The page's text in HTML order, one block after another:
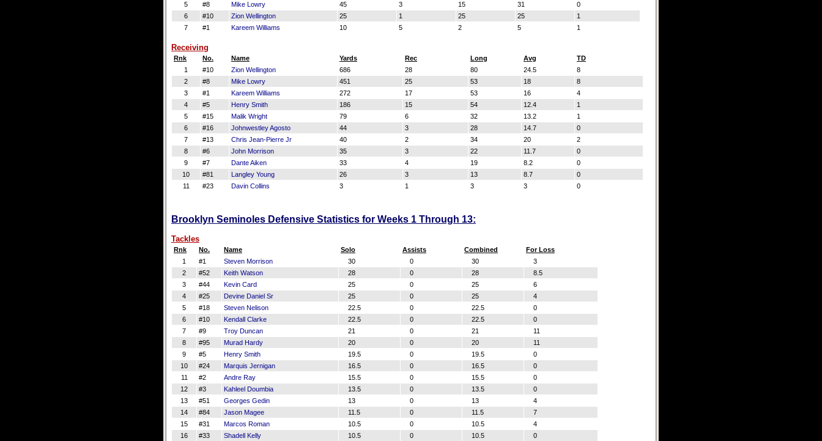
5
#8 Mike Lowry 45 3 15 31
0
6
#10 Zion Wellington 25 1 25 25
1
7
#1 Kareem Williams 10 5 2 5 1
Receiving
Rnk No. Name Yards Rec Long Avg
TD
1
#10 Zion Wellington 686 28 80 24.5
8
2
#8 Mike Lowry 451 25 53 18
8
3
#1 Kareem Williams 272 17 53 16
4
4
#5 Henry Smith 186 15 54 12.4
1
5
#15 Malik Wright 79 6 32 13.2
1
6
#16 Johnwestley Agosto 44 3 28 14.7
0
7
#13 Chris Jean-Pierre Jr 40 2 34 20
2
8
#6 John Morrison 35 3 22 11.7
0
9
#7 Dante Aiken 33 4 19 8.2
0
10
#81 Langley Young 26 3 13 8.7
0
11
#23 Davin Collins 3 1 3 3 0
Brooklyn Seminoles Defensive Statistics for Weeks 1 Through 13:
Tackles
Rnk No. Name Solo Assists Combined
For Loss
1
#1 Steven Morrison 30 0 30
3
2
#52 Keith Watson 28 0 28
8.5
3
#44 Kevin Card 25 0 25
6
4
#25 Devine Daniel Sr 25 0 25
4
5
#18 Steven Nelison 22.5 0 22.5
0
6
#10 Kendall Clarke 22.5 0 22.5
0
7
#9 Troy Duncan 21 0 21
11
8
#95 Murad Hardy 20 0 20
11
9
#5 Henry Smith 19.5 0 19.5
0
10
#24 Marquis Jernigan 16.5 0 16.5
0
11
#2 Andre Ray 15.5 0 15.5
0
12
#3 Kahleel Doumbia 13.5 0 13.5
0
13
#51 Georges Gedin 13 0 13
4
14
#84 Jason Magee 11.5 0 11.5
7
15
#31 Marcos Roman 10.5 0 10.5
4
16
#33 Shadell Kelly 10.5 0 10.5
0